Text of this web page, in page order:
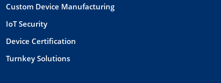
Custom Device Manufacturing
IoT Security
Device Certification
Turnkey Solutions